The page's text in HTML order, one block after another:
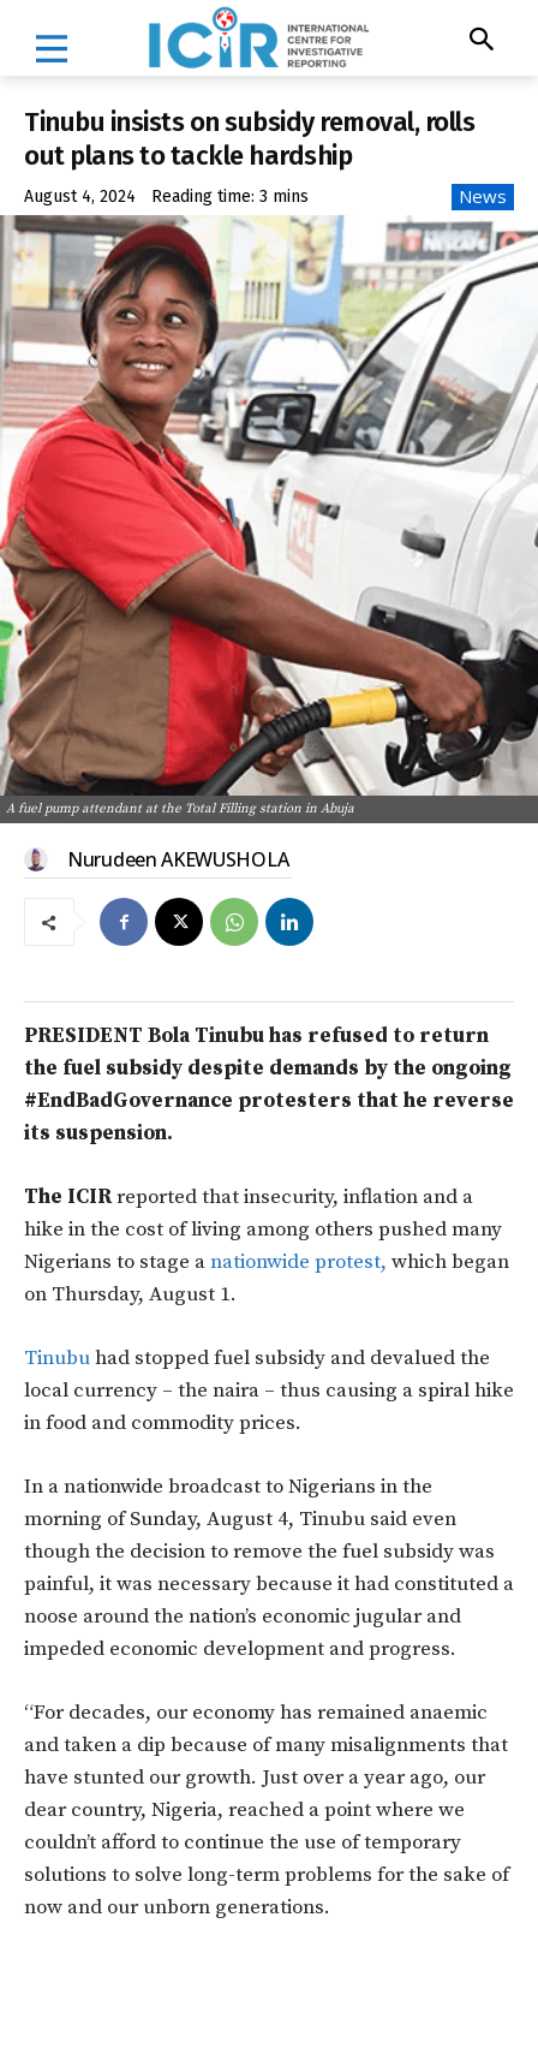
Tinubu insists on subsidy removal, rolls
out plans to tackle hardship
August 4, 2024 Reading time: 3 mins News
A fuel pump attendant at the Total Filling station in Abuja
Nurudeen AKEWUSHOLA
PRESIDENT Bola Tinubu has refused to return
the fuel subsidy despite demands by the ongoing
#EndBadGovernance protesters that he reverse
its suspension.
The ICIRreported that insecurity, inflation and a
hike in the cost of living among others pushed many
Nigerians to stage anationwide protest, which began
on Thursday, August 1.
Tinubuhad stopped fuel subsidy and devalued the
local currency – the naira – thus causing a spiral hike
in food and commodity prices.
In a nationwide broadcast to Nigerians in the
morning of Sunday, August 4, Tinubu said even
though the decision to remove the fuel subsidy was
painful, it was necessary because it had constituted a
noose around the nation’s economic jugular and
impeded economic development and progress.
“For decades, our economy has remained anaemic
and taken a dip because of many misalignments that
have stunted our growth. Just over a year ago, our
dear country, Nigeria, reached a point where we
couldn’t afford to continue the use of temporary
solutions to solve long-term problems for the sake of
now and our unborn generations.